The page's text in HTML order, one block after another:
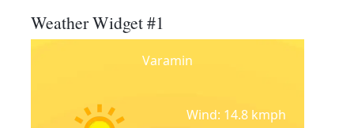
Weather Widget #1
Varamin
Wind: 14.8 kmph